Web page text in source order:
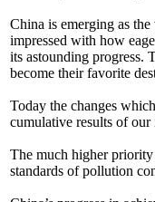
China is emerging as
impressed with how
its astounding progress.
become their favorite
Today the changes
cumulative results of
The much higher priority
standards of pollution